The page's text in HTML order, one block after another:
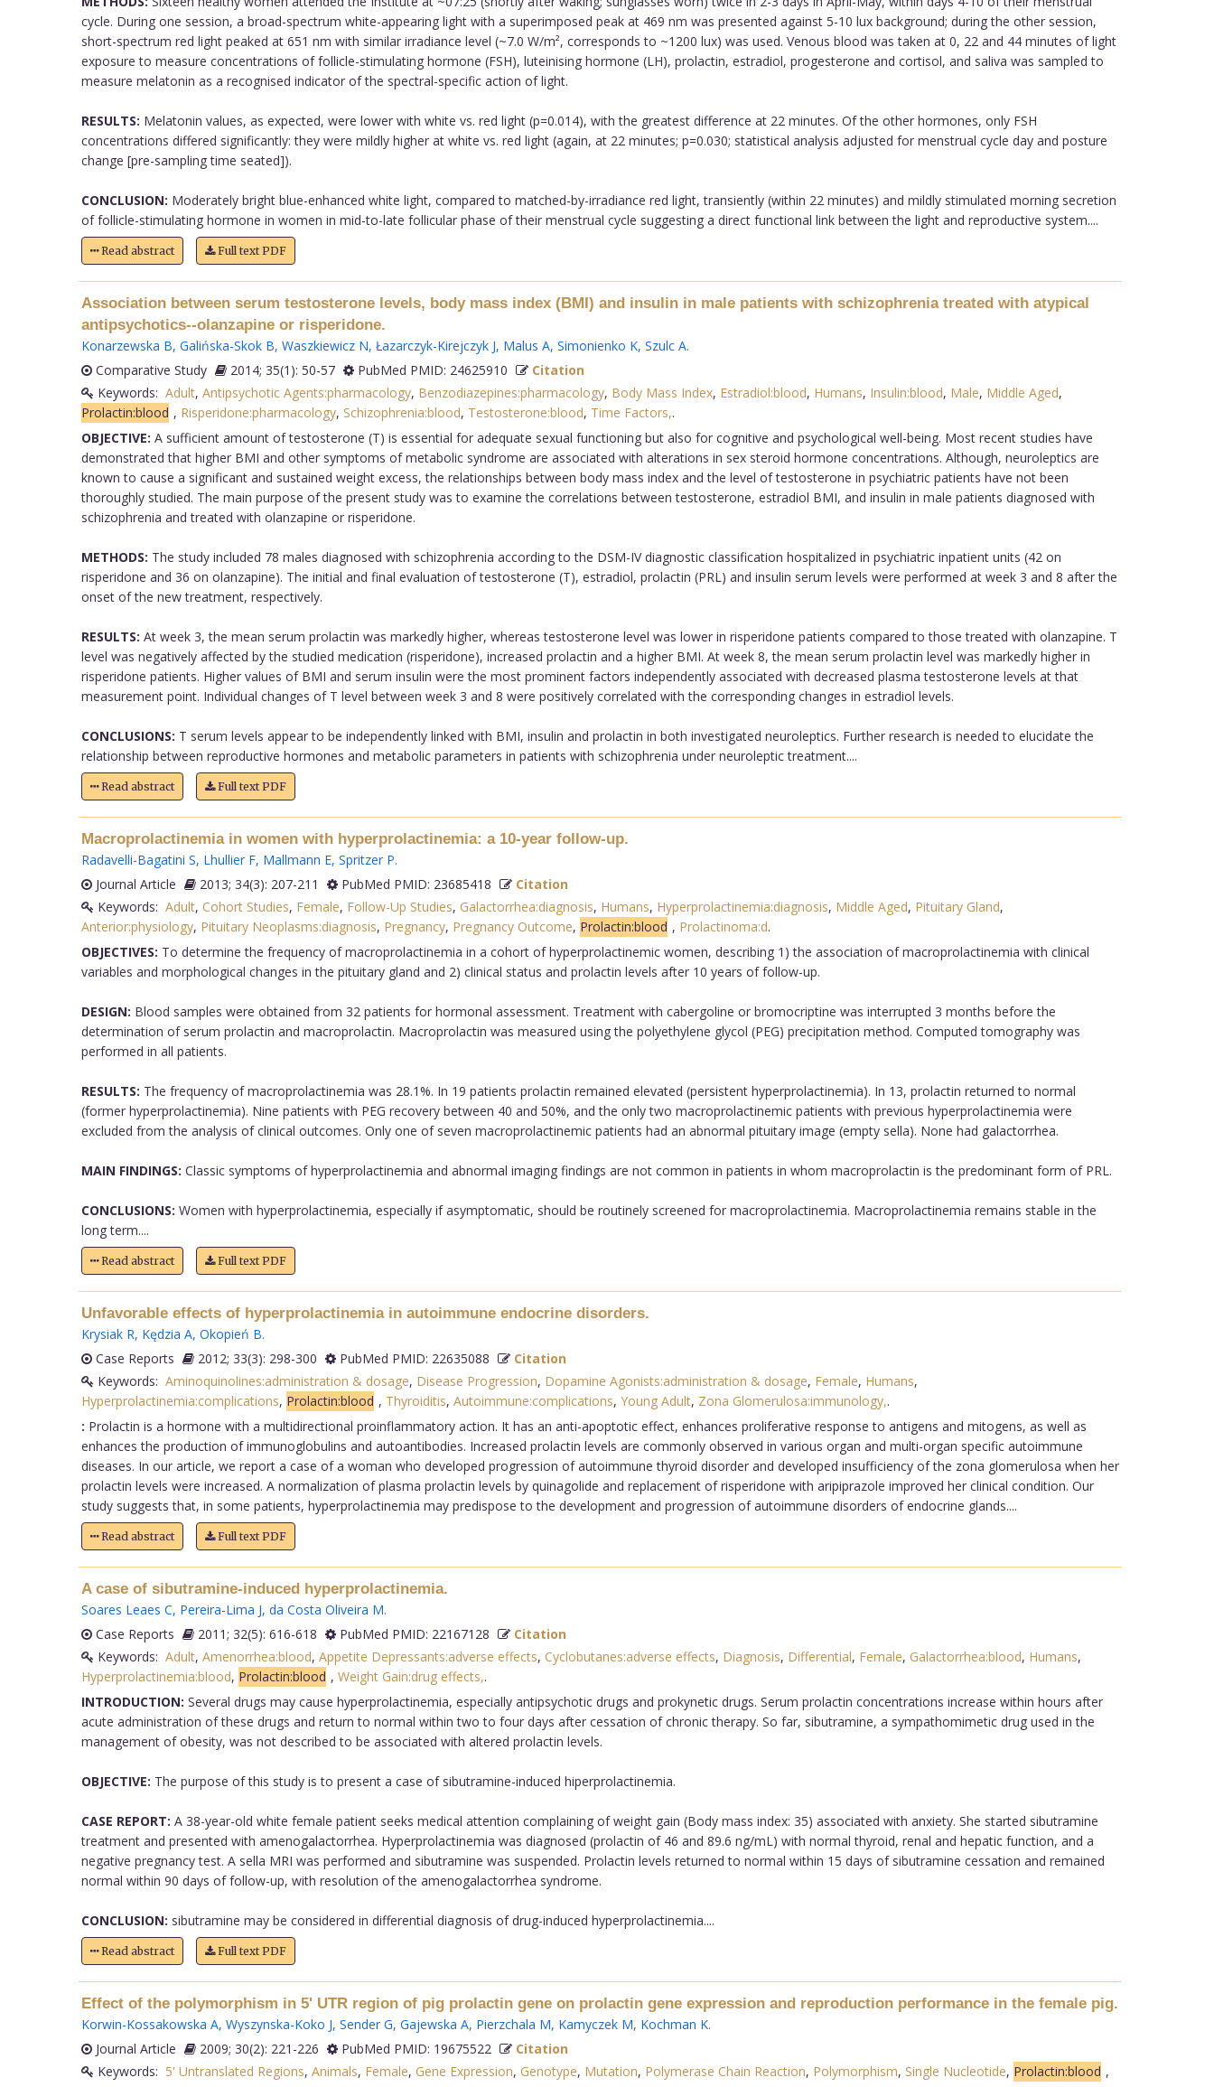
cycle. During one session, a broad-spectrum white-appearing light with a superimposed peak at 469 nm was presented against 5-10 lux background; during the other session,
short-spectrum red light peaked at 651 nm with similar irradiance level (~7.0 W/m², corresponds to ~1200 lux) was used. Venous blood was taken at 0, 22 and 44 minutes of light
exposure to measure concentrations of follicle-stimulating hormone (FSH), luteinising hormone (LH), prolactin, estradiol, progesterone and cortisol, and saliva was sampled to
measure melatonin as a recognised indicator of the spectral-specific action of light.
RESULTS: Melatonin values, as expected, were lower with white vs. red light (p=0.014), with the greatest difference at 22 minutes. Of the other hormones, only FSH
concentrations differed significantly: they were mildly higher at white vs. red light (again, at 22 minutes; p=0.030; statistical analysis adjusted for menstrual cycle day and posture
change [pre-sampling time seated]).
CONCLUSION: Moderately bright blue-enhanced white light, compared to matched-by-irradiance red light, transiently (within 22 minutes) and mildly stimulated morning secretion
of follicle-stimulating hormone in women in mid-to-late follicular phase of their menstrual cycle suggesting a direct functional link between the light and reproductive system....
Read abstract Full text PDF
Association between serum testosterone levels, body mass index (BMI) and insulin in male patients with schizophrenia treated with atypical
antipsychotics--olanzapine or risperidone.
Konarzewska B, Galińska-Skok B, Waszkiewicz N, Łazarczyk-Kirejczyk J, Malus A, Simonienko K, Szulc A.
Comparative Study
2014; 35(1): 50-57 PubMed PMID: 24625910
Citation
Keywords: Adult, Antipsychotic Agents:pharmacology, Benzodiazepines:pharmacology, Body Mass Index, Estradiol:blood, Humans, Insulin:blood, Male, Middle Aged,
Prolactin:blood , Risperidone:pharmacology, Schizophrenia:blood, Testosterone:blood, Time Factors,.
OBJECTIVE: A sufficient amount of testosterone (T) is essential for adequate sexual functioning but also for cognitive and psychological well-being. Most recent studies have
demonstrated that higher BMI and other symptoms of metabolic syndrome are associated with alterations in sex steroid hormone concentrations. Although, neuroleptics are
known to cause a significant and sustained weight excess, the relationships between body mass index and the level of testosterone in psychiatric patients have not been
thoroughly studied. The main purpose of the present study was to examine the correlations between testosterone, estradiol BMI, and insulin in male patients diagnosed with
schizophrenia and treated with olanzapine or risperidone.
METHODS: The study included 78 males diagnosed with schizophrenia according to the DSM-IV diagnostic classification hospitalized in psychiatric inpatient units (42 on
risperidone and 36 on olanzapine). The initial and final evaluation of testosterone (T), estradiol, prolactin (PRL) and insulin serum levels were performed at week 3 and 8 after the
onset of the new treatment, respectively.
RESULTS: At week 3, the mean serum prolactin was markedly higher, whereas testosterone level was lower in risperidone patients compared to those treated with olanzapine. T
level was negatively affected by the studied medication (risperidone), increased prolactin and a higher BMI. At week 8, the mean serum prolactin level was markedly higher in
risperidone patients. Higher values of BMI and serum insulin were the most prominent factors independently associated with decreased plasma testosterone levels at that
measurement point. Individual changes of T level between week 3 and 8 were positively correlated with the corresponding changes in estradiol levels.
CONCLUSIONS: T serum levels appear to be independently linked with BMI, insulin and prolactin in both investigated neuroleptics. Further research is needed to elucidate the
relationship between reproductive hormones and metabolic parameters in patients with schizophrenia under neuroleptic treatment....
Read abstract Full text PDF
Macroprolactinemia in women with hyperprolactinemia: a 10-year follow-up.
Radavelli-Bagatini S, Lhullier F, Mallmann E, Spritzer P.
Journal Article
2013; 34(3): 207-211 PubMed PMID: 23685418
Citation
Keywords: Adult, Cohort Studies, Female, Follow-Up Studies, Galactorrhea:diagnosis, Humans, Hyperprolactinemia:diagnosis, Middle Aged, Pituitary Gland,
Anterior:physiology, Pituitary Neoplasms:diagnosis, Pregnancy, Pregnancy Outcome, Prolactin:blood , Prolactinoma:d.
OBJECTIVES: To determine the frequency of macroprolactinemia in a cohort of hyperprolactinemic women, describing 1) the association of macroprolactinemia with clinical
variables and morphological changes in the pituitary gland and 2) clinical status and prolactin levels after 10 years of follow-up.
DESIGN: Blood samples were obtained from 32 patients for hormonal assessment. Treatment with cabergoline or bromocriptine was interrupted 3 months before the
determination of serum prolactin and macroprolactin. Macroprolactin was measured using the polyethylene glycol (PEG) precipitation method. Computed tomography was
performed in all patients.
RESULTS: The frequency of macroprolactinemia was 28.1%. In 19 patients prolactin remained elevated (persistent hyperprolactinemia). In 13, prolactin returned to normal
(former hyperprolactinemia). Nine patients with PEG recovery between 40 and 50%, and the only two macroprolactinemic patients with previous hyperprolactinemia were
excluded from the analysis of clinical outcomes. Only one of seven macroprolactinemic patients had an abnormal pituitary image (empty sella). None had galactorrhea.
MAIN FINDINGS: Classic symptoms of hyperprolactinemia and abnormal imaging findings are not common in patients in whom macroprolactin is the predominant form of PRL.
CONCLUSIONS: Women with hyperprolactinemia, especially if asymptomatic, should be routinely screened for macroprolactinemia. Macroprolactinemia remains stable in the
long term....
Read abstract Full text PDF
Unfavorable effects of hyperprolactinemia in autoimmune endocrine disorders.
Krysiak R, Kędzia A, Okopień B.
Case Reports
2012; 33(3): 298-300 PubMed PMID: 22635088
Citation
Keywords: Aminoquinolines:administration & dosage, Disease Progression, Dopamine Agonists:administration & dosage, Female, Humans,
Hyperprolactinemia:complications, Prolactin:blood , Thyroiditis, Autoimmune:complications, Young Adult, Zona Glomerulosa:immunology,.
: Prolactin is a hormone with a multidirectional proinflammatory action. It has an anti-apoptotic effect, enhances proliferative response to antigens and mitogens, as well as
enhances the production of immunoglobulins and autoantibodies. Increased prolactin levels are commonly observed in various organ and multi-organ specific autoimmune
diseases. In our article, we report a case of a woman who developed progression of autoimmune thyroid disorder and developed insufficiency of the zona glomerulosa when her
prolactin levels were increased. A normalization of plasma prolactin levels by quinagolide and replacement of risperidone with aripiprazole improved her clinical condition. Our
study suggests that, in some patients, hyperprolactinemia may predispose to the development and progression of autoimmune disorders of endocrine glands....
Read abstract Full text PDF
A case of sibutramine-induced hyperprolactinemia.
Soares Leaes C, Pereira-Lima J, da Costa Oliveira M.
Case Reports
2011; 32(5): 616-618 PubMed PMID: 22167128
Citation
Keywords: Adult, Amenorrhea:blood, Appetite Depressants:adverse effects, Cyclobutanes:adverse effects, Diagnosis, Differential, Female, Galactorrhea:blood, Humans,
Hyperprolactinemia:blood, Prolactin:blood , Weight Gain:drug effects,.
INTRODUCTION: Several drugs may cause hyperprolactinemia, especially antipsychotic drugs and prokynetic drugs. Serum prolactin concentrations increase within hours after
acute administration of these drugs and return to normal within two to four days after cessation of chronic therapy. So far, sibutramine, a sympathomimetic drug used in the
management of obesity, was not described to be associated with altered prolactin levels.
OBJECTIVE: The purpose of this study is to present a case of sibutramine-induced hiperprolactinemia.
CASE REPORT: A 38-year-old white female patient seeks medical attention complaining of weight gain (Body mass index: 35) associated with anxiety. She started sibutramine
treatment and presented with amenogalactorrhea. Hyperprolactinemia was diagnosed (prolactin of 46 and 89.6 ng/mL) with normal thyroid, renal and hepatic function, and a
negative pregnancy test. A sella MRI was performed and sibutramine was suspended. Prolactin levels returned to normal within 15 days of sibutramine cessation and remained
normal within 90 days of follow-up, with resolution of the amenogalactorrhea syndrome.
CONCLUSION: sibutramine may be considered in differential diagnosis of drug-induced hyperprolactinemia....
Read abstract Full text PDF
Effect of the polymorphism in 5' UTR region of pig prolactin gene on prolactin gene expression and reproduction performance in the female pig.
Korwin-Kossakowska A, Wyszynska-Koko J, Sender G, Gajewska A, Pierzchala M, Kamyczek M, Kochman K.
Journal Article
2009; 30(2): 221-226 PubMed PMID: 19675522
Citation
Keywords: 5' Untranslated Regions, Animals, Female, Gene Expression, Genotype, Mutation, Polymerase Chain Reaction, Polymorphism, Single Nucleotide, Prolactin:blood ,